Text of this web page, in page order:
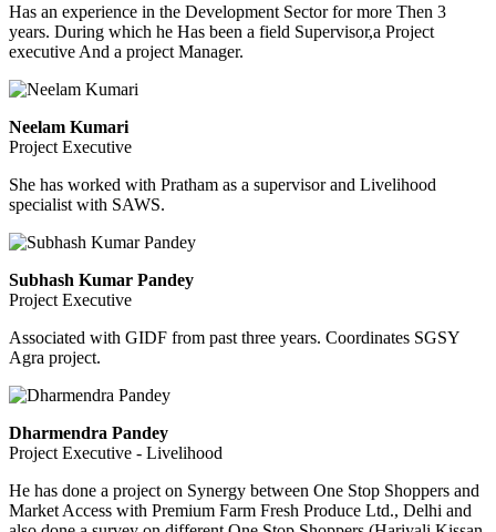
Has an experience in the Development Sector for more Then 3
years. During which he Has been a field Supervisor,a Project
executive And a project Manager.
Neelam Kumari
Project Executive
She has worked with Pratham as a supervisor and Livelihood
specialist with SAWS.
Subhash Kumar Pandey
Project Executive
Associated with GIDF from past three years. Coordinates SGSY
Agra project.
Dharmendra Pandey
Project Executive - Livelihood
He has done a project on Synergy between One Stop Shoppers and
Market Access with Premium Farm Fresh Produce Ltd., Delhi and